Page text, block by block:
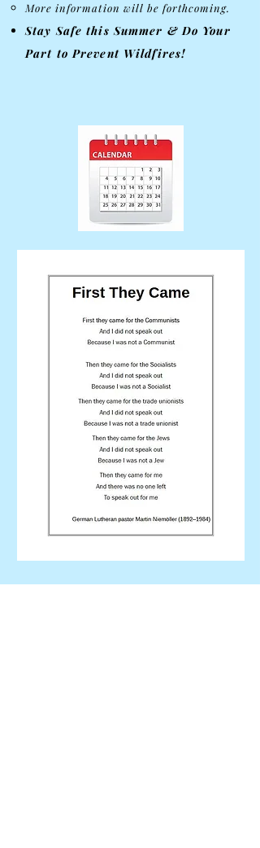
More information will be forthcoming.
Stay Safe this Summer & Do Your
Part to Prevent Wildfires!